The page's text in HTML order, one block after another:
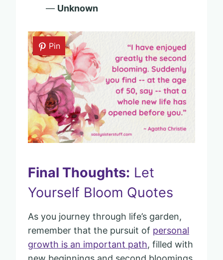
— Unknown
Pin
Final Thoughts: Let
Yourself Bloom Quotes
As you journey through life’s garden,
remember that the pursuit of personal
growth is an important path, filled with